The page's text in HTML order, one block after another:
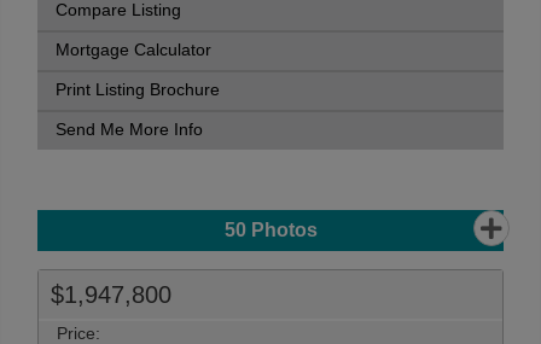
Compare Listing
Mortgage Calculator
Print Listing Brochure
Send Me More Info
50Photos
$1,947,800
Price: